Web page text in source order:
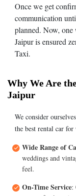
Once we get
communication
planned. Now,
Jaipur is ensured
Taxi.
Why We Are
Jaipur
We consider
the best rental car
Wide Range of
weddings and
feel.
On-Time Service: